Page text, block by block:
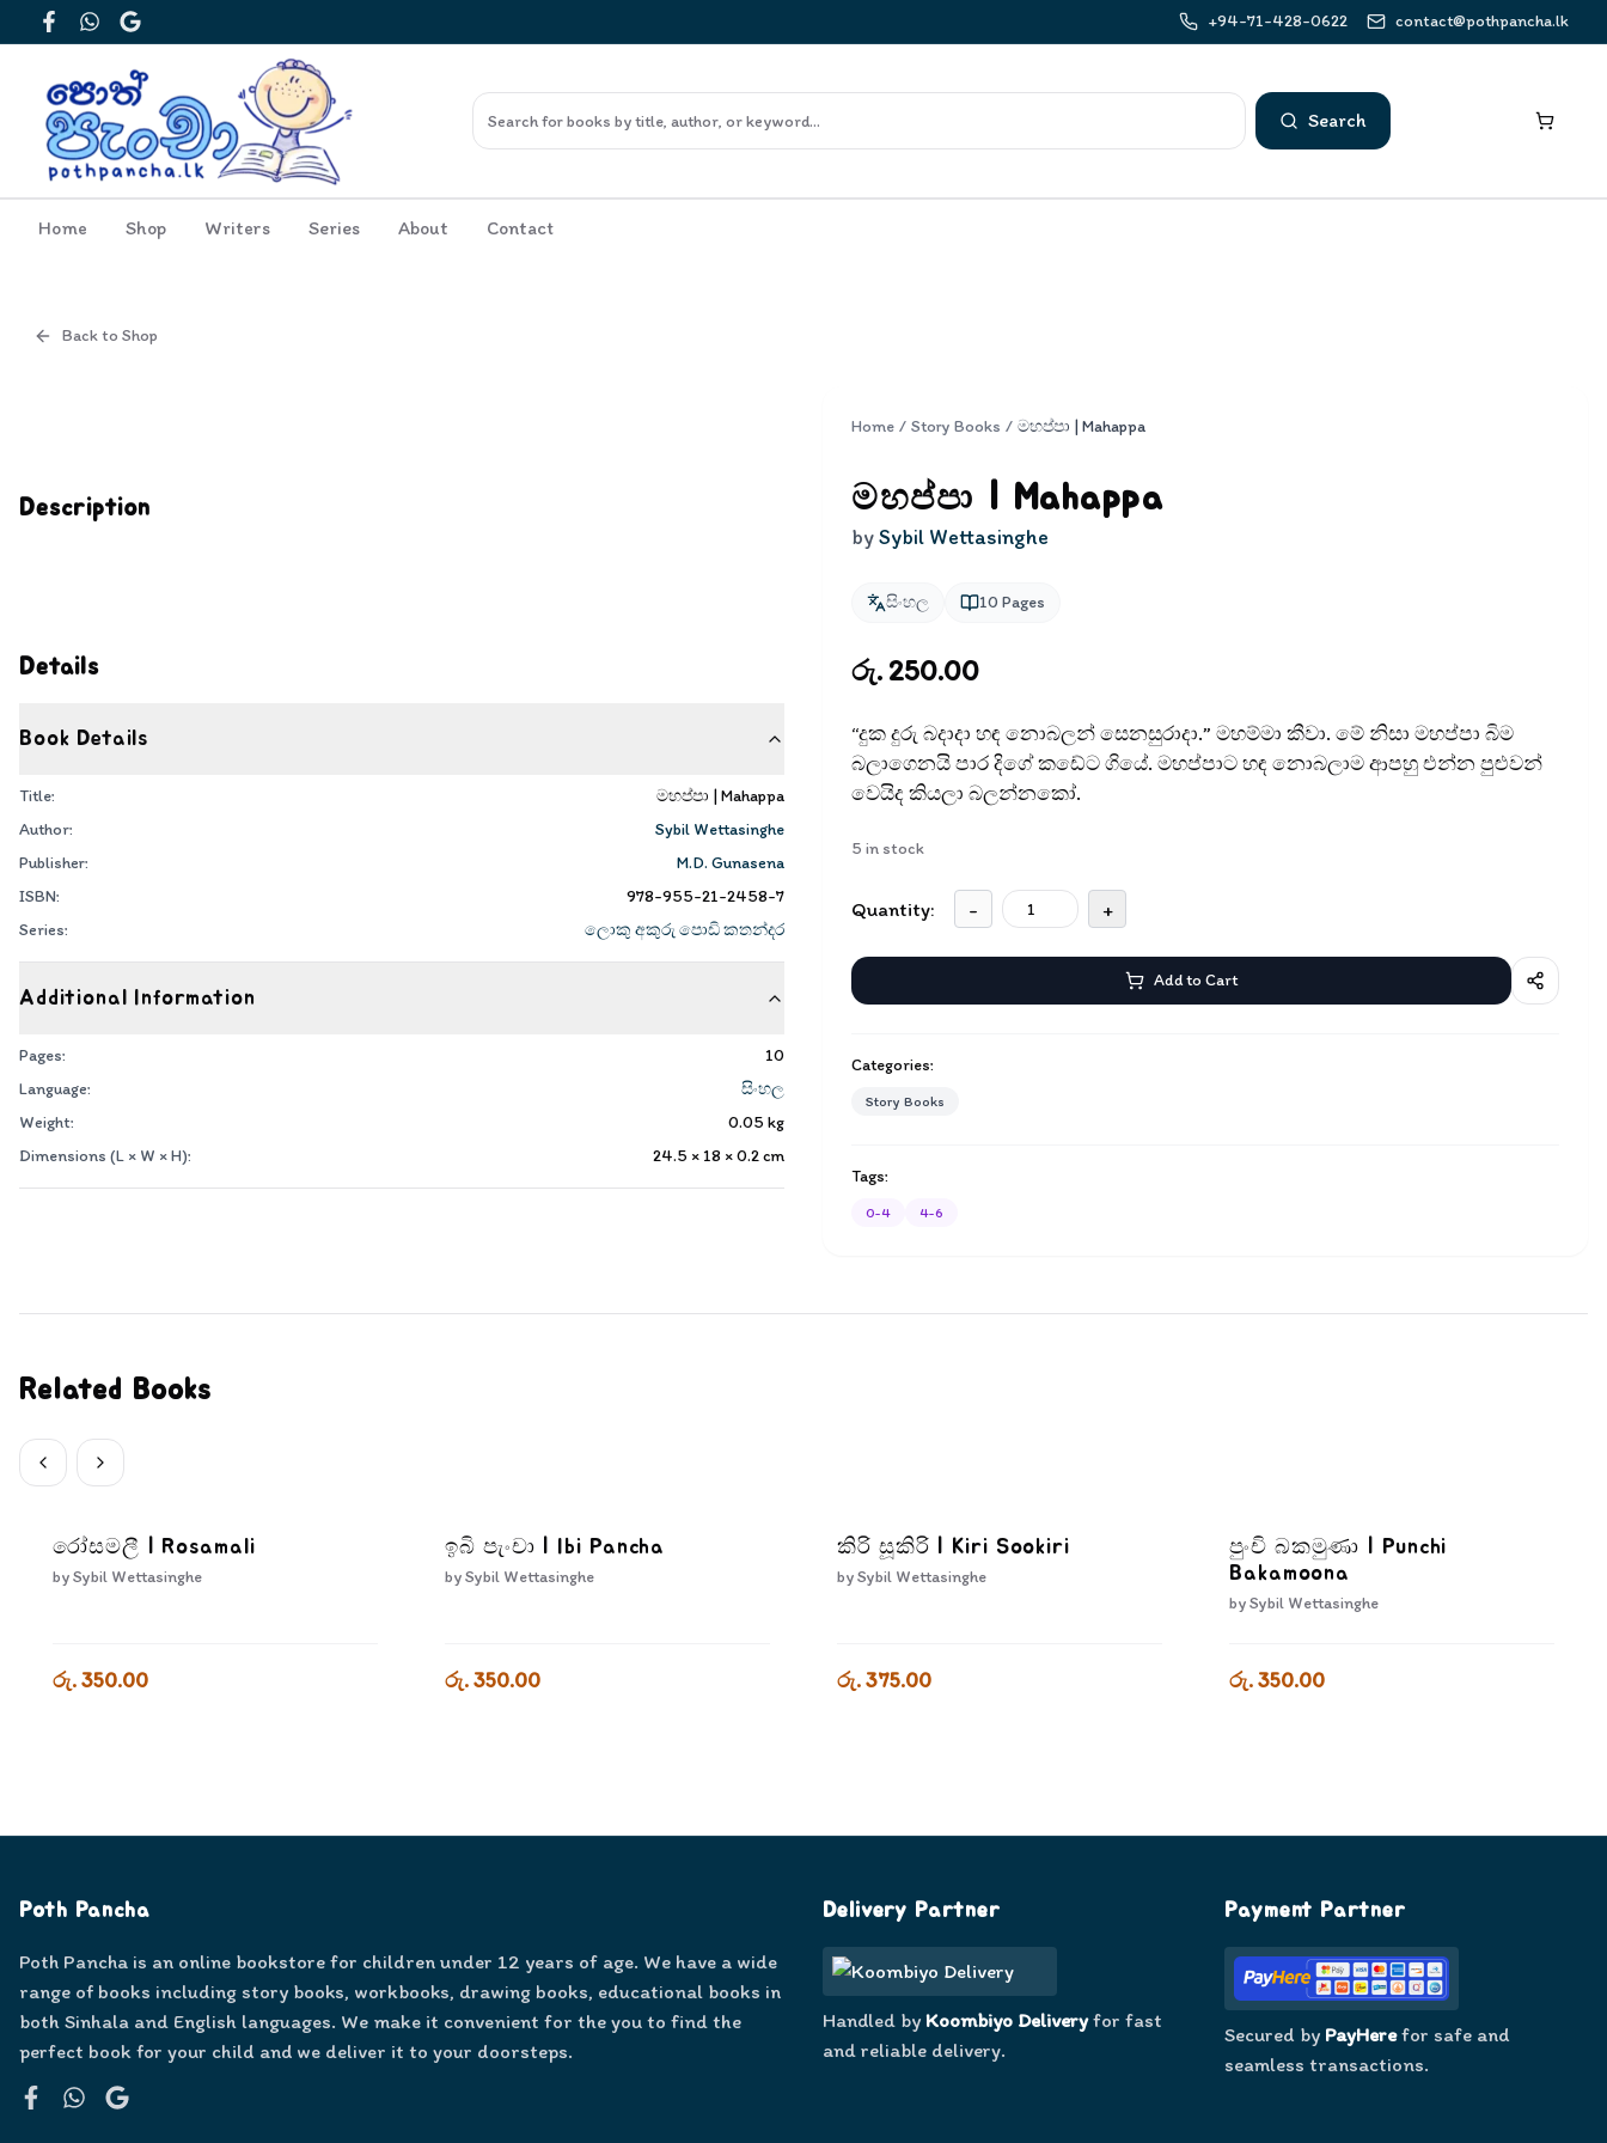
FacebookWhatsApp
Google
+94-71-428-0622 contact@pothpancha.lk
Search
Home Shop Writers Series About Contact
Back to Shop
Description
Details
Book Details
Title:
මහප්පා | Mahappa
Author:
Sybil Wettasinghe
Publisher:
M.D. Gunasena
ISBN:
978-955-21-2458-7
Series:
ලොකු අකුරු පොඩි කතන්දර
Additional Information
Pages:
10
Language:
සිංහල
Weight:
0.05 kg
Dimensions (L × W × H):
24.5 × 18 × 0.2cm
Home / Story Books / මහප්පා | Mahappa
මහප්පා | Mahappa
bySybil Wettasinghe
සිංහල 10 Pages
රු. 250.00
“දුක දුරු බදාදා හඳ නොබලන් සෙනසුරාදා.” මහම්මා කීවා. මේ නිසා මහප්පා බිම
බලාගෙනයි පාර දිගේ කඩේට ගියේ. මහප්පාට හඳ නොබලාම ආපහු එන්න පුළුවන්
වෙයිද කියලා බලන්නකෝ.
5 in stock
Quantity: - +
Add to Cart
Categories:
Story Books
Tags:
0-4 4-6
Related Books
රෝසමලී | Rosamali
bySybil Wettasinghe
රු. 350.00
ඉබි පැංචා | Ibi Pancha
bySybil Wettasinghe
රු. 350.00
කිරි සූකිරි | Kiri Sookiri
bySybil Wettasinghe
රු. 375.00
පුංචි බකමුණා | Punchi
Bakamoona
bySybil Wettasinghe
රු. 350.00
Poth Pancha
Poth Pancha is an online bookstore for children under 12 years of age. We have a wide
range of books including story books, workbooks, drawing books, educational books in
both Sinhala and English languages. We make it convenient for the you to find the
perfect book for your child and we deliver it to your doorsteps.
Delivery Partner
Handled by Koombiyo Deliveryfor fast
and reliable delivery.
Payment Partner
Secured by PayHerefor safe and
seamless transactions.